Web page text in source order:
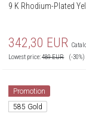
9 K Rhodium-Plated
342,30 EUR
Lowest price:489EUR (-30%)
Promotion
585 Gold